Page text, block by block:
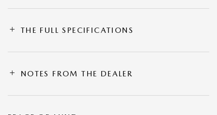
THE FULL SPECIFICATIONS
NOTES FROM THE DEALER